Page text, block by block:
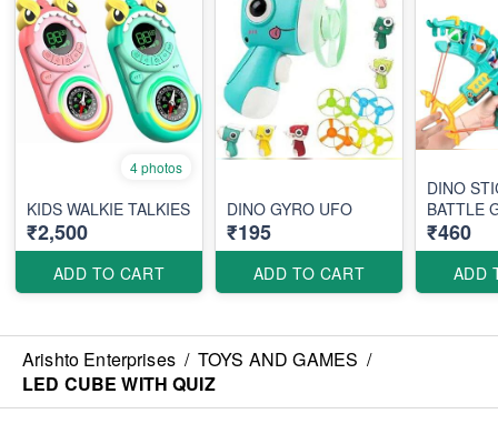
4 photos
KIDS WALKIE TALKIES
₹2,500
ADD TO CART
DINO GYRO UFO
₹195
ADD TO CART
DINO
BATTLE
₹460
ADD
Arishto Enterprises / TOYS AND GAMES /
LED CUBE WITH QUIZ